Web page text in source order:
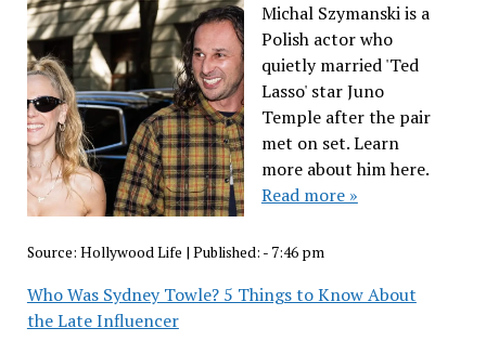
Michal Szymanski is a
Polish actor who
quietly married 'Ted
Lasso' star Juno
Temple after the pair
met on set. Learn
more about him here.
Read more »
Source: Hollywood Life | Published: - 7:46 pm
Who Was Sydney Towle? 5 Things to Know About
the Late Influencer